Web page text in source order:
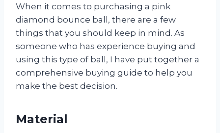
When it comes to purchasing a pink
diamond bounce ball, there are a few
things that you should keep in mind. As
someone who has experience buying and
using this type of ball, I have put together a
comprehensive buying guide to help you
make the best decision.
Material